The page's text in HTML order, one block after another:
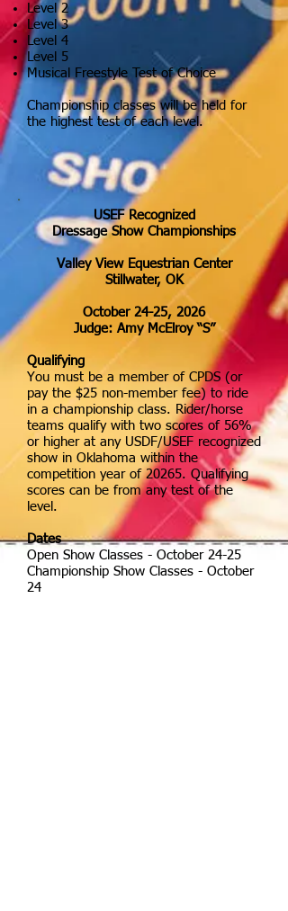
Level 2
Level 3
Level 4
Level 5
Musical Freestyle Test of Choice
Championship classes will be held for
the highest test of each level.
USEF Recognized
Dressage Show Championships
Valley View Equestrian Center
Stillwater, OK
October 24-25, 2026
Judge: Amy McElroy “S”
Qualifying
You must be a member of CPDS (or
pay the $25 non-member fee) to ride
in a championship class. Rider/horse
teams qualify with two scores of 56%
or higher at any USDF/USEF recognized
show in Oklahoma within the
competition year of 20265. Qualifying
scores can be from any test of the
level.
Dates
Open Show Classes - October 24-25
Championship Show Classes - October
24